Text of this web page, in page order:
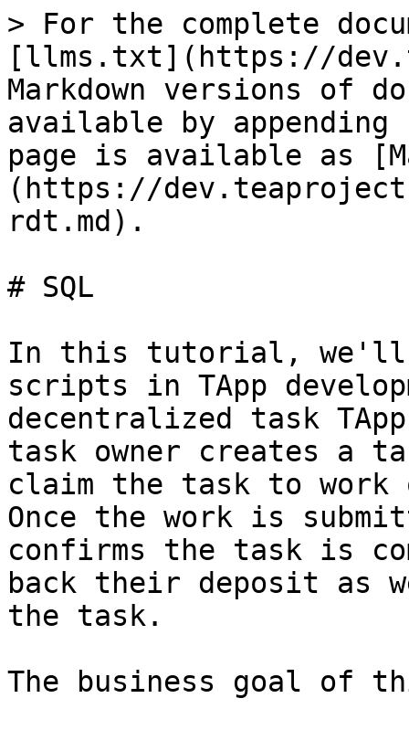
> For the complete
[llms.txt](https://
Markdown versions of
available by
page is available as
(https://
rdt.md).
# SQL
In this tutorial, we'll
scripts in TApp
decentralized task
task owner creates a
claim the task to work
Once the work is
confirms the task is
back their deposit as
the task.
The business goal of